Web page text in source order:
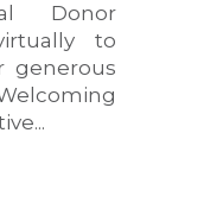
Donor
to
generous